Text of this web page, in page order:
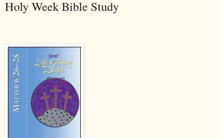
Holy Week Bible Study